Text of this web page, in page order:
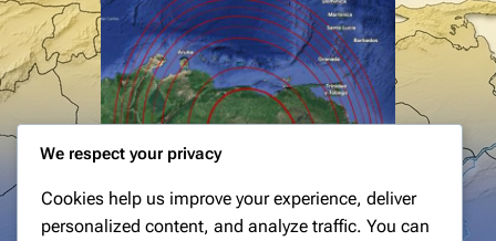
We respect your privacy
Cookies help us improve your experience, deliver
personalized content, and analyze traffic. You can